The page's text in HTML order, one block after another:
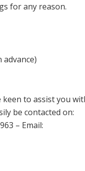
for any reason.
advance)
to assist you
be contacted on:
– Email: